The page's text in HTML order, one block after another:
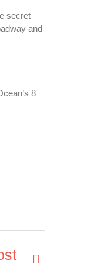
secret
and
8